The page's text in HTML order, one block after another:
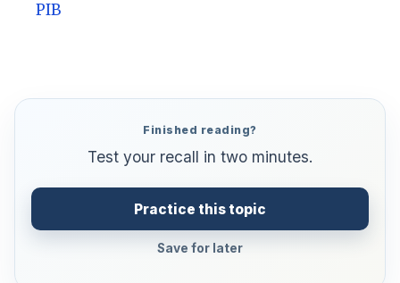
PIB
Finished reading?
Test your recall in two minutes.
Practice this topic
Save for later